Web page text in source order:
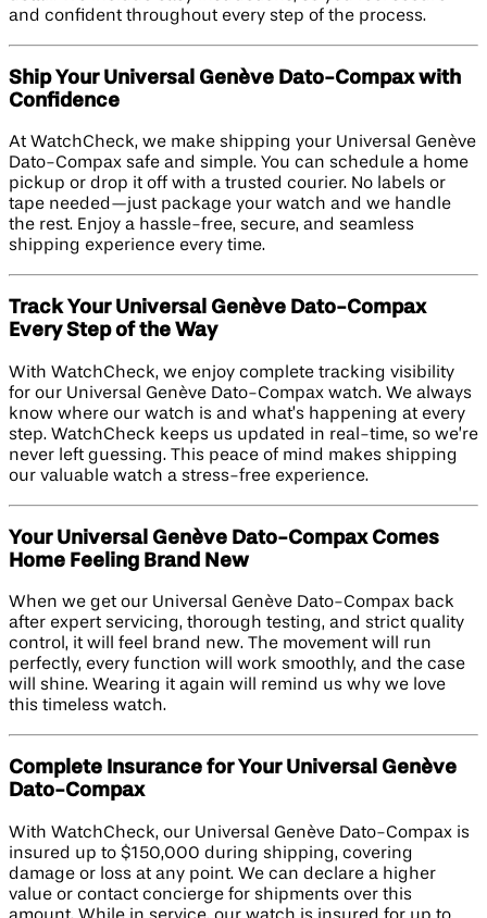
and confident throughout every step of the process.
Ship Your Universal Genève Dato-Compax with
Confidence
At WatchCheck, we make shipping your Universal Genève
Dato-Compax safe and simple. You can schedule a home
pickup or drop it off with a trusted courier. No labels or
tape needed—just package your watch and we handle
the rest. Enjoy a hassle-free, secure, and seamless
shipping experience every time.
Track Your Universal Genève Dato-Compax
Every Step of the Way
With WatchCheck, we enjoy complete tracking visibility
for our Universal Genève Dato-Compax watch. We always
know where our watch is and what’s happening at every
step. WatchCheck keeps us updated in real-time, so we’re
never left guessing. This peace of mind makes shipping
our valuable watch a stress-free experience.
Your Universal Genève Dato-Compax Comes
Home Feeling Brand New
When we get our Universal Genève Dato-Compax back
after expert servicing, thorough testing, and strict quality
control, it will feel brand new. The movement will run
perfectly, every function will work smoothly, and the case
will shine. Wearing it again will remind us why we love
this timeless watch.
Complete Insurance for Your Universal Genève
Dato-Compax
With WatchCheck, our Universal Genève Dato-Compax is
insured up to $150,000 during shipping, covering
damage or loss at any point. We can declare a higher
value or contact concierge for shipments over this